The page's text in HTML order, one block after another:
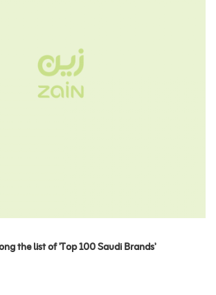
the list of 'Top 100 Saudi Brands'